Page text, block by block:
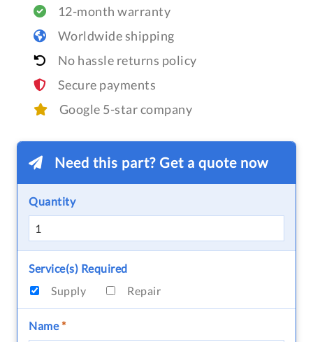
12-month warranty
Worldwide shipping
No hassle returns policy
Secure payments
Google 5-star company
Need this part? Get a quote now
Quantity
Service(s) Required
Supply
Repair
Name*